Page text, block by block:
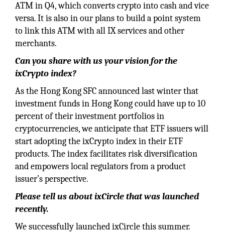
ATM in Q4, which converts crypto into cash and vice
versa. It is also in our plans to build a point system
to link this ATM with all IX services and other
merchants.
Can you share with us your vision for the
ixCrypto index?
As the Hong Kong SFC announced last winter that
investment funds in Hong Kong could have up to 10
percent of their investment portfolios in
cryptocurrencies, we anticipate that ETF issuers will
start adopting the ixCrypto index in their ETF
products. The index facilitates risk diversification
and empowers local regulators from a product
issuer’s perspective.
Please tell us about ixCircle that was launched
recently.
We successfully launched ixCircle this summer.